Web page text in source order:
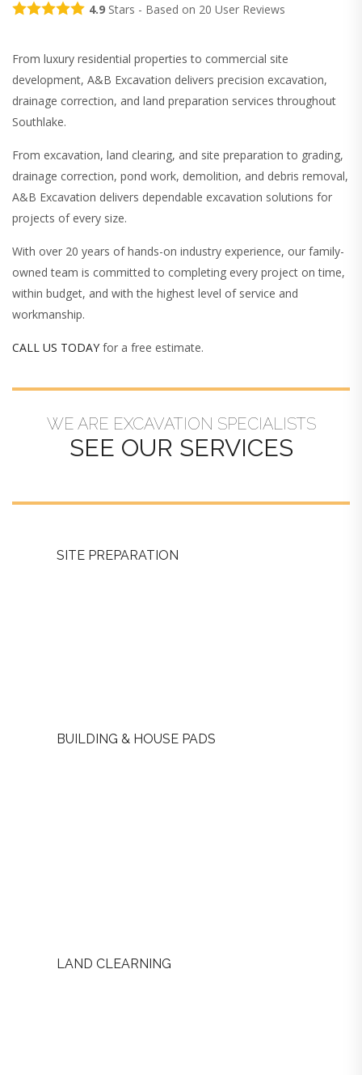
4.9 Stars - Based on 20 User Reviews
From luxury residential properties to commercial site
development, A&B Excavation delivers precision excavation,
drainage correction, and land preparation services throughout
Southlake.
From excavation, land clearing, and site preparation to grading,
drainage correction, pond work, demolition, and debris removal,
A&B Excavation delivers dependable excavation solutions for
projects of every size.
With over 20 years of hands-on industry experience, our family-
owned team is committed to completing every project on time,
within budget, and with the highest level of service and
workmanship.
CALL US TODAY for a free estimate.
WE ARE EXCAVATION SPECIALISTS
SEE OUR SERVICES
SITE PREPARATION
BUILDING & HOUSE PADS
LAND CLEARNING